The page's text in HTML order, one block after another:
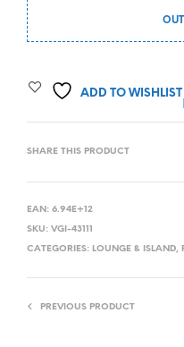
ADD TO WISHLIST
SHARE THIS PRODUCT
EAN: 6.94E+12
SKU: VGI-43111
CATEGORIES: LOUNGE & ISLAND,
PREVIOUS PRODUCT